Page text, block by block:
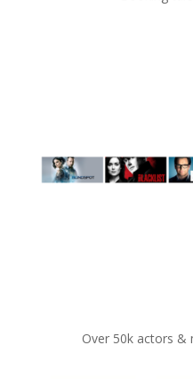
Over 50k actors &